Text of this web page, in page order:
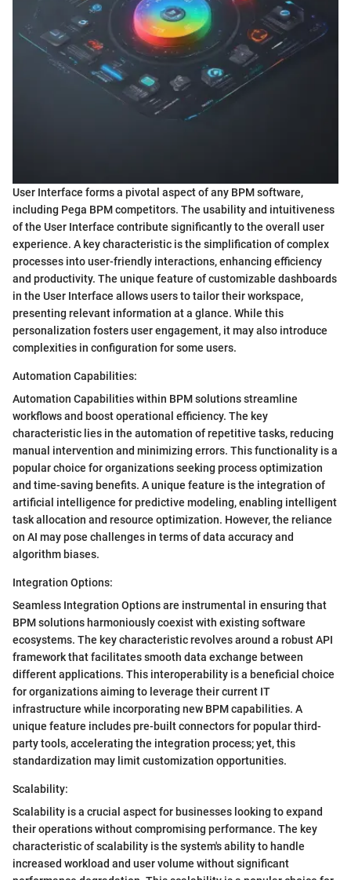
User Interface forms a pivotal aspect of any BPM software,
including Pega BPM competitors. The usability and intuitiveness
of the User Interface contribute significantly to the overall user
experience. A key characteristic is the simplification of complex
processes into user-friendly interactions, enhancing efficiency
and productivity. The unique feature of customizable dashboards
in the User Interface allows users to tailor their workspace,
presenting relevant information at a glance. While this
personalization fosters user engagement, it may also introduce
complexities in configuration for some users.
Automation Capabilities:
Automation Capabilities within BPM solutions streamline
workflows and boost operational efficiency. The key
characteristic lies in the automation of repetitive tasks, reducing
manual intervention and minimizing errors. This functionality is a
popular choice for organizations seeking process optimization
and time-saving benefits. A unique feature is the integration of
artificial intelligence for predictive modeling, enabling intelligent
task allocation and resource optimization. However, the reliance
on AI may pose challenges in terms of data accuracy and
algorithm biases.
Integration Options:
Seamless Integration Options are instrumental in ensuring that
BPM solutions harmoniously coexist with existing software
ecosystems. The key characteristic revolves around a robust API
framework that facilitates smooth data exchange between
different applications. This interoperability is a beneficial choice
for organizations aiming to leverage their current IT
infrastructure while incorporating new BPM capabilities. A
unique feature includes pre-built connectors for popular third-
party tools, accelerating the integration process; yet, this
standardization may limit customization opportunities.
Scalability:
Scalability is a crucial aspect for businesses looking to expand
their operations without compromising performance. The key
characteristic of scalability is the system's ability to handle
increased workload and user volume without significant